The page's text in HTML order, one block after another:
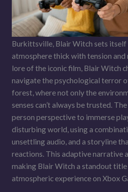
Burkittsville, Blair Witch sets itself
atmosphere thick with tension and
lore of the iconic film, Blair Witch
navigate the psychological terror
forest, where not only the
senses can’t always be trusted.
person perspective to immerse
disturbing world, using a
unsettling audio, and a storyline
reactions. This adaptive narrative
making Blair Witch a standout title
atmospheric experience on Xbox